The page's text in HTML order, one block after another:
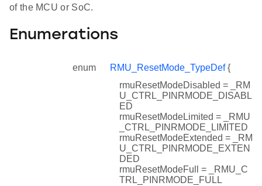
of the MCU or SoC.
Enumerations
enum RMU_ResetMode_TypeDef{
rmuResetModeDisabled = _RM
U_CTRL_PINRMODE_DISABL
ED
rmuResetModeLimited = _RMU
_CTRL_PINRMODE_LIMITED
rmuResetModeExtended = _RM
U_CTRL_PINRMODE_EXTEN
DED
rmuResetModeFull = _RMU_C
TRL_PINRMODE_FULL